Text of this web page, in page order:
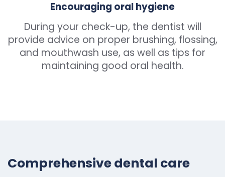
Encouraging oral hygiene
During your check-up, the dentist will
provide advice on proper brushing, flossing,
and mouthwash use, as well as tips for
maintaining good oral health.
Comprehensive dental care